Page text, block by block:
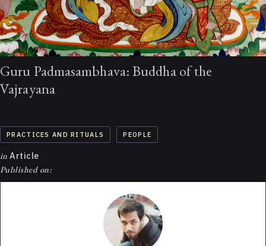
Guru Padmasambhava: Buddha of the
Vajrayana
PRACTICES AND RITUALS PEOPLE
in Article
Published on: